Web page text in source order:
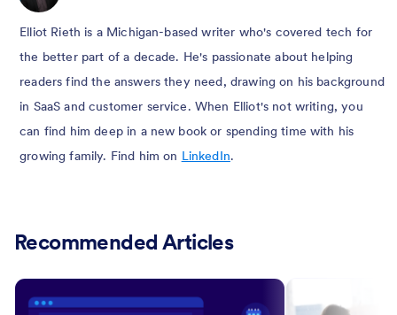
Elliot Rieth is a Michigan-based writer who's covered tech for
the better part of a decade. He's passionate about helping
readers find the answers they need, drawing on his background
in SaaS and customer service. When Elliot's not writing, you
can find him deep in a new book or spending time with his
growing family. Find him on LinkedIn.
Recommended Articles